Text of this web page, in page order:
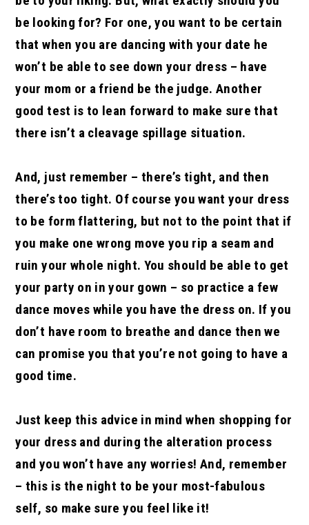
be looking for? For one, you want to be certain
that when you are dancing with your date he
won’t be able to see down your dress – have
your mom or a friend be the judge. Another
good test is to lean forward to make sure that
there isn’t a cleavage spillage situation.
And, just remember – there’s tight, and then
there’s too tight. Of course you want your dress
to be form flattering, but not to the point that if
you make one wrong move you rip a seam and
ruin your whole night. You should be able to get
your party on in your gown – so practice a few
dance moves while you have the dress on. If you
don’t have room to breathe and dance then we
can promise you that you’re not going to have a
good time.
Just keep this advice in mind when shopping for
your dress and during the alteration process
and you won’t have any worries! And, remember
– this is the night to be your most-fabulous
self, so make sure you feel like it!